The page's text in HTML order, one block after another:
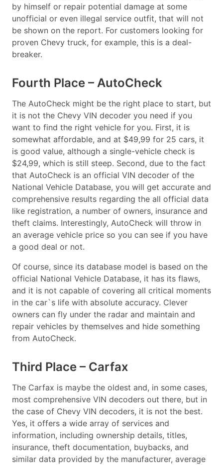
by himself or repair potential damage at some
unofficial or even illegal service outfit, that will not
be shown on the report. For customers looking for
proven Chevy truck, for example, this is a deal-
breaker.
Fourth Place – AutoCheck
The AutoCheck might be the right place to start, but
it is not the Chevy VIN decoder you need if you
want to find the right vehicle for you. First, it is
somewhat affordable, and at $49,99 for 25 cars, it
is good value, although a single-vehicle check is
$24,99, which is still steep. Second, due to the fact
that AutoCheck is an official VIN decoder of the
National Vehicle Database, you will get accurate and
comprehensive results regarding the all official data
like registration, a number of owners, insurance and
theft claims. Interestingly, AutoCheck will throw in
an average vehicle price so you can see if you have
a good deal or not.
Of course, since its database model is based on the
official National Vehicle Database, it has its flaws,
and it is not capable of covering all critical moments
in the car`s life with absolute accuracy. Clever
owners can fly under the radar and maintain and
repair vehicles by themselves and hide something
from AutoCheck.
Third Place – Carfax
The Carfax is maybe the oldest and, in some cases,
most comprehensive VIN decoders out there, but in
the case of Chevy VIN decoders, it is not the best.
Yes, it offers a wide array of services and
information, including ownership details, titles,
insurance, theft documentation, buybacks, and
similar data provided by the manufacturer, average